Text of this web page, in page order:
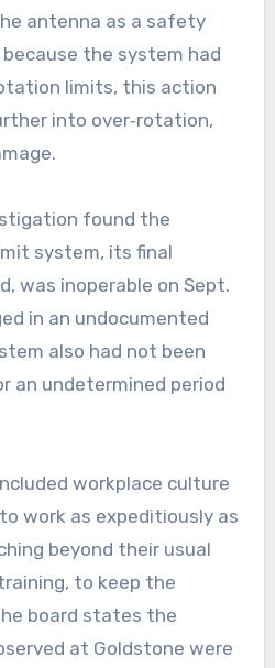
antenna as a safety
the system had
limits, this action
into over‑rotation,
found the
system, its final
was inoperable on Sept.
in an undocumented
also had not been
an undetermined period
workplace culture
work as expeditiously as
beyond their usual
to keep the
board states the
at Goldstone were